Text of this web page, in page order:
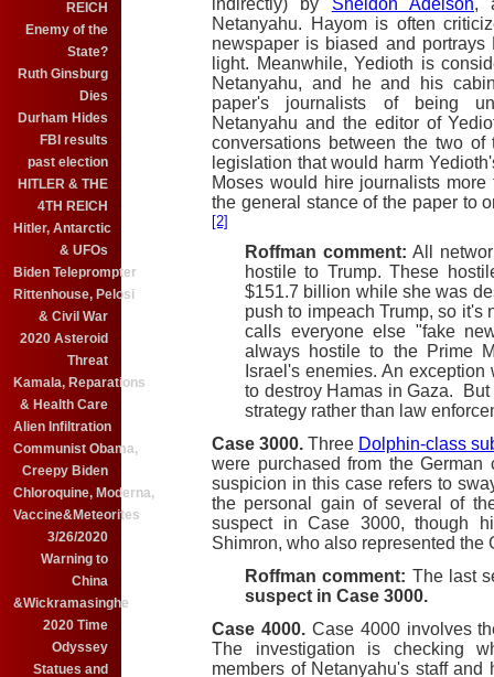
REICH
Enemy of the
State?
Ruth Ginsburg
Dies
Durham Hides
FBI results
past election
HITLER & THE
4TH REICH
Hitler, Antarctic
& UFOs
Biden Teleprompter
Rittenhouse, Pelosi
& Civil War
2020 Asteroid
Threat
Kamala, Reparations
& Health Care
Alien Infiltration
Communist Obama,
Creepy Biden
Chloroquine, Moderna,
Vaccine&Meteorites
3/26/2020
Warning to
China
&Wickramasinghe
2020 Time
Odyssey
Statues and
Netanyahu. Hayom is often
newspaper is biased and
light. Meanwhile, Yedioth is
Netanyahu, and he and his
paper's journalists of being
Netanyahu and the editor of
conversations between the two
legislation that would harm
Moses would hire journalists
the general stance of the paper to
[2]
Roffman comment: All
hostile to Trump. These
$151.7 billion while she was
push to impeach Trump, so it's
calls everyone else "fake
always hostile to the Prime
Israel's enemies. An
to destroy Hamas in Gaza.
strategy rather than law
Case 3000. Three Dolphin-class
were purchased from the German
suspicion in this case refers to
the personal gain of several of
suspect in Case 3000, though
Shimron, who also represented the
Roffman comment: The last
suspect in Case 3000.
Case 4000. Case 4000 involves
The investigation is checking
members of Netanyahu's staff